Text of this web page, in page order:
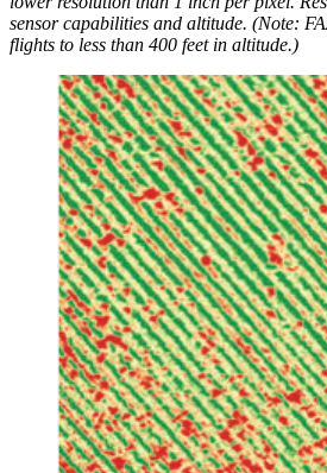
sensor capabilities and altitude. (Note:
flights to less than 400 feet in altitude.)